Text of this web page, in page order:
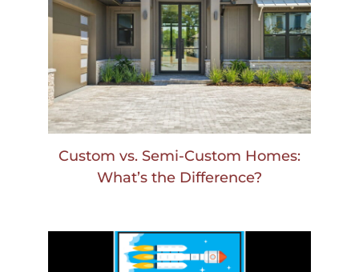
Custom vs. Semi-Custom Homes:
What’s the Difference?